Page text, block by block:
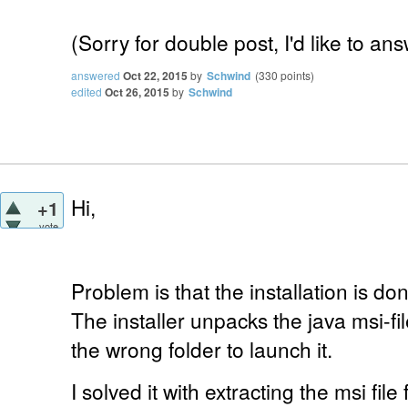
(Sorry for double post, I'd like to
answered Oct 22, 2015 by Schwind (330 points)
edited Oct 26, 2015 by Schwind
+1
vote
Hi,
Problem is that the installation is
The installer unpacks the java msi-
the wrong folder to launch it.
I solved it with extracting the msi